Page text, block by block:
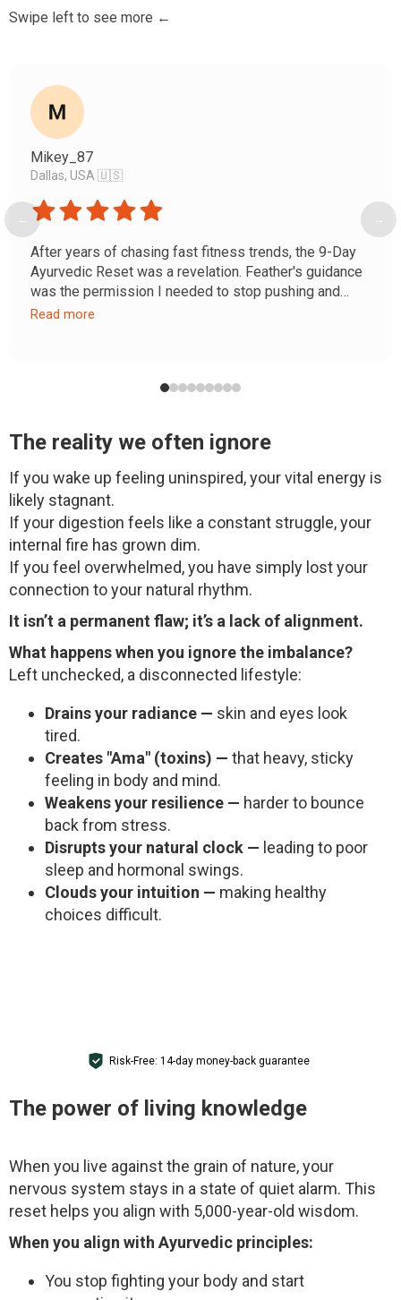
Swipe left to see more ←
Mikey_87
Dallas, USA 🇺🇸
After years of chasing fast fitness trends, the 9-Day
Ayurvedic Reset was a revelation. Feather's guidance
was the permission I needed to stop pushing and
start listening. My chronic 'afternoon slump' and
Read more
← →
The reality we often ignore
If you wake up feeling uninspired, your vital energy is
likely stagnant.
If your digestion feels like a constant struggle, your
internal fire has grown dim.
If you feel overwhelmed, you have simply lost your
connection to your natural rhythm.
It isn’t a permanent flaw; it’s a lack of alignment.
What happens when you ignore the imbalance?
Left unchecked, a disconnected lifestyle:
Drains your radiance — skin and eyes look
tired.
Creates "Ama" (toxins) — that heavy, sticky
feeling in body and mind.
Weakens your resilience — harder to bounce
back from stress.
Disrupts your natural clock — leading to poor
sleep and hormonal swings.
Clouds your intuition — making healthy
choices difficult.
Risk-Free: 14-day money-back guarantee
The power of living knowledge
When you live against the grain of nature, your
nervous system stays in a state of quiet alarm. This
reset helps you align with 5,000-year-old wisdom.
When you align with Ayurvedic principles:
You stop fighting your body and start